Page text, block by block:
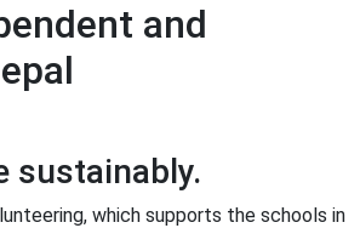
and
sustainably.
which supports the schools in